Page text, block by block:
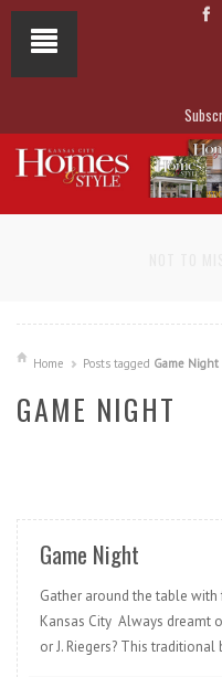
Home Posts tagged Game Night
GAME NIGHT
Game Night
Gather around the table
Kansas City Always dreamt
or J. Riegers? This traditional